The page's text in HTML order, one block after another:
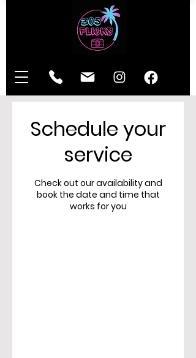
Schedule your
service
Check out our availability and
book the date and time that
works for you